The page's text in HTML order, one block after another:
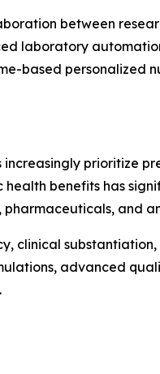
between
laboratory
based personalized
prioritize
benefits has
and
clinical
advanced